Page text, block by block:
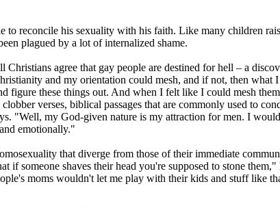
to reconcile his sexuality with his faith. Like many children
plagued by a lot of internalized shame.
Christians agree that gay people are destined for hell – a
and my orientation could mesh, and if not, then
figure these things out. And when I felt like I could mesh
verses, biblical passages that are commonly used to
"Well, my God-given nature is my attraction for men. I
emotionally."
that diverge from those of their immediate
someone shaves their head you're supposed to stone
moms wouldn't let me play with their kids and stuff like